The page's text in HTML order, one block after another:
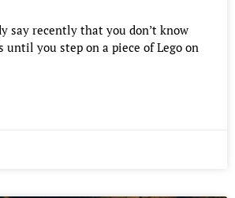
say recently that you don’t know
until you step on a piece of Lego on